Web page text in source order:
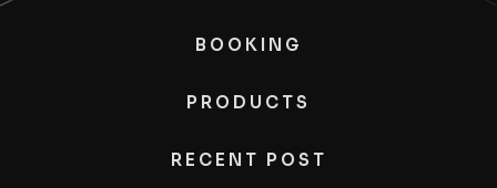
BOOKING
PRODUCTS
RECENT POST